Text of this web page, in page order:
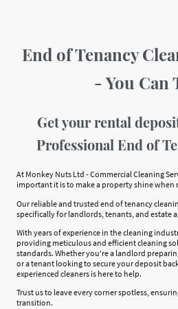
End of Tenancy
- You Can
Get your rental
Professional End of
At Monkey Nuts Ltd - Commercial Cleaning
important it is to make a property shine when
Our reliable and trusted end of tenancy
specifically for landlords, tenants, and estate
With years of experience in the cleaning
providing meticulous and efficient cleaning
standards. Whether you're a landlord
or a tenant looking to secure your deposit
experienced cleaners is here to help.
Trust us to leave every corner spotless,
transition.